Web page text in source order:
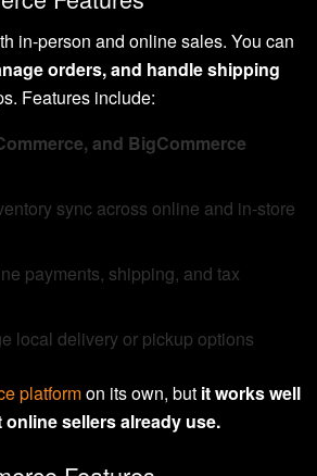
in-person and online sales. You can
orders, and handle shipping
Features include:
and BigCommerce
sync across online and in-store
payments, shipping, and tax
local delivery or pickup options
platformon its own, but it works well
sellers already use.